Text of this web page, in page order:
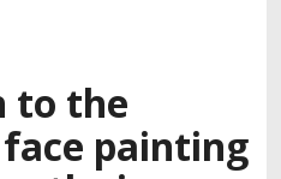
to the
painting